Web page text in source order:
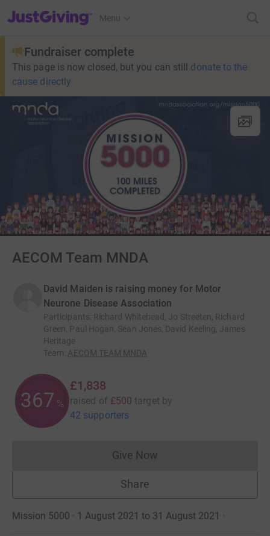
JustGiving’s homepage
Menu
Fundraiser complete
This page is now closed, but you can still donate to the
cause directly
AECOM Team MNDA
David Maiden is raising money for Motor
Neurone Disease Association
Participants: Richard Whitehead, Jo Streeten, Richard
Green, Paul Hogan, Sean Jones, David Keeling, James
Heritage
Team: AECOM TEAM MNDA
367 %
£1,838
raised of £500 target by
42 supporters
Give NowDonations cannot currently
Share
Mission 5000 · 1 August 2021 to 31 August 2021 ·